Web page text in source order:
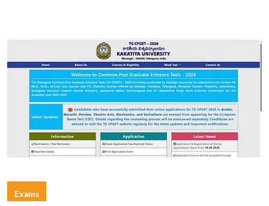
Exams